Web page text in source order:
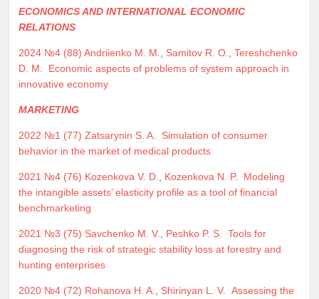
ECONOMICS AND INTERNATIONAL ECONOMIC
RELATIONS
2024 №4 (88) Andriienko M. M. Samitov R. O.
Tereshchenko
D. M.
Economic aspects of problems of system approach in
innovative economy
MARKETING
2022 №1 (77) Zatsarynin S. A.
Simulation of consumer
behavior in the market of medical products
2021 №4 (76) Kozenkova V. D. Kozenkova N. P.
Modeling
the intangible assets’ elasticity profile as a tool of financial
benchmarketing
2021 №3 (75) Savchenko M. V. Peshko P. S.
Tools for
diagnosing the risk of strategic stability loss at forestry and
hunting enterprises
2020 №4 (72) Rohanova H. A. Shirinyan L. V.
Assessing the